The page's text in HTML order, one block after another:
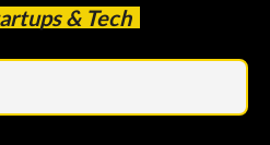
& Tech